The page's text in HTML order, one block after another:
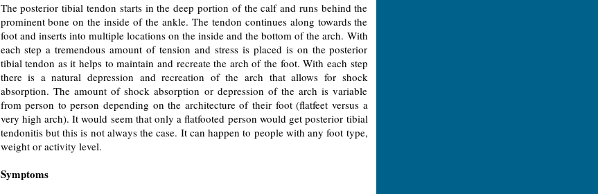
The posterior tibial tendon starts in the deep portion of the calf and runs behind the
prominent bone on the inside of the ankle. The tendon continues along towards the
foot and inserts into multiple locations on the inside and the bottom of the arch. With
each step a tremendous amount of tension and stress is placed is on the posterior
tibial tendon as it helps to maintain and recreate the arch of the foot. With each step
there is a natural depression and recreation of the arch that allows for shock
absorption. The amount of shock absorption or depression of the arch is variable
from person to person depending on the architecture of their foot (flatfeet versus a
very high arch). It would seem that only a flatfooted person would get posterior tibial
tendonitis but this is not always the case. It can happen to people with any foot type,
weight or activity level.
Symptoms